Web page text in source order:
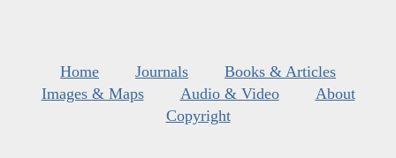
Home Journals
Books & Articles
Images & Maps
Audio & Video
About
Copyright